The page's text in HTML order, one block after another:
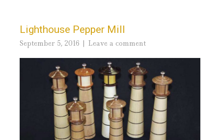
Lighthouse Pepper Mill
September 5, 2016 Leave a comment